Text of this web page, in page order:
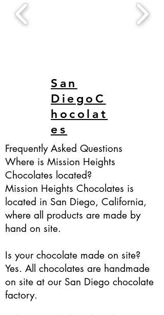
San
DiegoC
hocolat
es
Frequently Asked Questions
Where is Mission Heights
Chocolates located?
Mission Heights Chocolates is
located in San Diego, California,
where all products are made by
hand on site.
Is your chocolate made on site?
Yes. All chocolates are handmade
on site at our San Diego chocolate
factory.